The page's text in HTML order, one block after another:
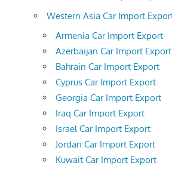
Western Asia Car Import
Armenia Car Import Export
Azerbaijan Car Import Export
Bahrain Car Import Export
Cyprus Car Import Export
Georgia Car Import Export
Iraq Car Import Export
Israel Car Import Export
Jordan Car Import Export
Kuwait Car Import Export